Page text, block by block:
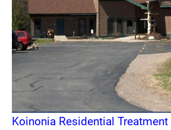
Koinonia Residential Treatment